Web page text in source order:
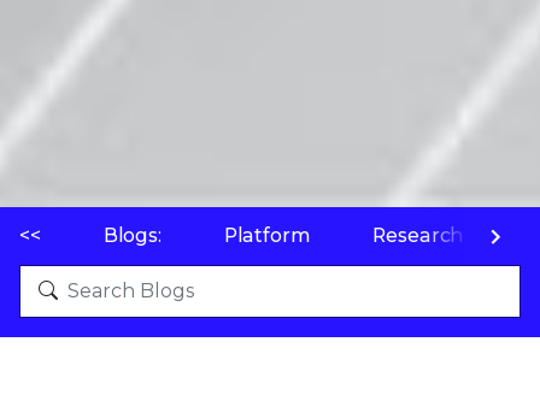
<< Blogs: Platform Research